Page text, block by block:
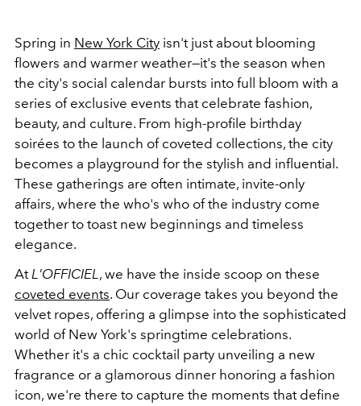
Spring in New York City isn't just about blooming
flowers and warmer weather—it's the season when
the city's social calendar bursts into full bloom with a
series of exclusive events that celebrate fashion,
beauty, and culture. From high-profile birthday
soirées to the launch of coveted collections, the city
becomes a playground for the stylish and influential.
These gatherings are often intimate, invite-only
affairs, where the who's who of the industry come
together to toast new beginnings and timeless
elegance.
AtL'OFFICIEL, we have the inside scoop on these
coveted events. Our coverage takes you beyond the
velvet ropes, offering a glimpse into the sophisticated
world of New York's springtime celebrations.
Whether it's a chic cocktail party unveiling a new
fragrance or a glamorous dinner honoring a fashion
icon, we're there to capture the moments that define